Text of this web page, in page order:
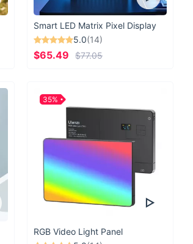
Smart LED Matrix Pixel Display
5.0(14)
$65.49 $77.05
RGB Video Light Panel
35%